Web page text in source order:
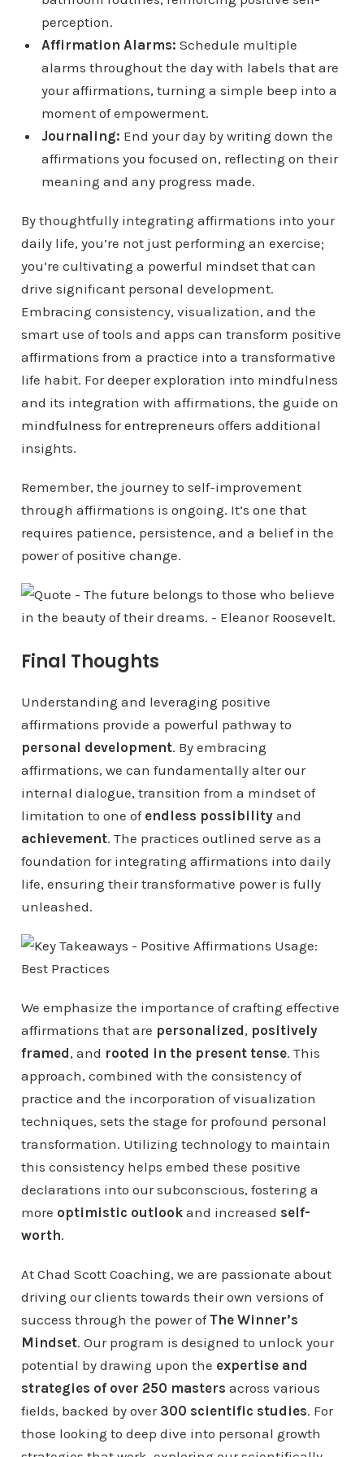
perception.
Affirmation Alarms: Schedule multiple
alarms throughout the day with labels that are
your affirmations, turning a simple beep into a
moment of empowerment.
Journaling: End your day by writing down the
affirmations you focused on, reflecting on their
meaning and any progress made.
By thoughtfully integrating affirmations into your
daily life, you’re not just performing an exercise;
you’re cultivating a powerful mindset that can
drive significant personal development.
Embracing consistency, visualization, and the
smart use of tools and apps can transform positive
affirmations from a practice into a transformative
life habit. For deeper exploration into mindfulness
and its integration with affirmations, the guide on
mindfulness for entrepreneurs offers additional
insights.
Remember, the journey to self-improvement
through affirmations is ongoing. It’s one that
requires patience, persistence, and a belief in the
power of positive change.
Final Thoughts
Understanding and leveraging positive
affirmations provide a powerful pathway to
personal development. By embracing
affirmations, we can fundamentally alter our
internal dialogue, transition from a mindset of
limitation to one of endless possibilityand
achievement. The practices outlined serve as a
foundation for integrating affirmations into daily
life, ensuring their transformative power is fully
unleashed.
We emphasize the importance of crafting effective
affirmations that are personalized, positively
framed, and rooted in the present tense. This
approach, combined with the consistency of
practice and the incorporation of visualization
techniques, sets the stage for profound personal
transformation. Utilizing technology to maintain
this consistency helps embed these positive
declarations into our subconscious, fostering a
more optimistic outlookand increased self-
worth.
At Chad Scott Coaching, we are passionate about
driving our clients towards their own versions of
success through the power ofThe Winner’s
Mindset. Our program is designed to unlock your
potential by drawing upon the expertise and
strategies of over 250 masters across various
fields, backed by over 300 scientific studies. For
those looking to deep dive into personal growth